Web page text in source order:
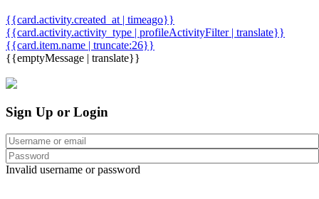
{{card.activity.created_at | timeago}}
{{card.activity.activity_type | profileActivityFilter | translate}}
{{card.item.name | truncate:26}}
{{emptyMessage | translate}}
Sign Up or Login
Invalid username or password